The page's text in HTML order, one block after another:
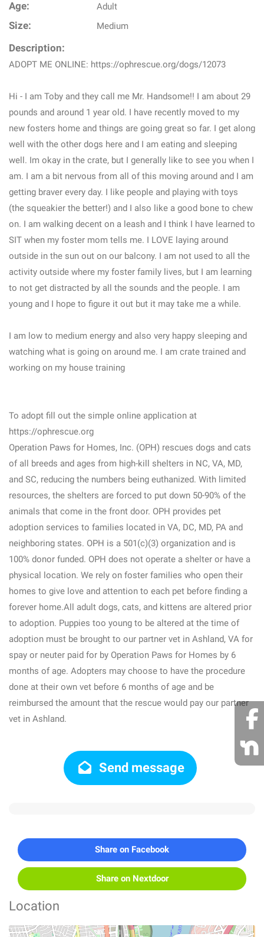
Age: Adult
Size: Medium
Description:
ADOPT ME ONLINE: https://ophrescue.org/dogs/12073
Hi - I am Toby and they call me Mr. Handsome!! I am about 29
pounds and around 1 year old. I have recently moved to my
new fosters home and things are going great so far. I get along
well with the other dogs here and I am eating and sleeping
well. Im okay in the crate, but I generally like to see you when I
am. I am a bit nervous from all of this moving around and I am
getting braver every day. I like people and playing with toys
(the squeakier the better!) and I also like a good bone to chew
on. I am walking decent on a leash and I think I have learned to
SIT when my foster mom tells me. I LOVE laying around
outside in the sun out on our balcony. I am not used to all the
activity outside where my foster family lives, but I am learning
to not get distracted by all the sounds and the people. I am
young and I hope to figure it out but it may take me a while.
I am low to medium energy and also very happy sleeping and
watching what is going on around me. I am crate trained and
working on my house training
To adopt fill out the simple online application at
https://ophrescue.org
Operation Paws for Homes, Inc. (OPH) rescues dogs and cats
of all breeds and ages from high-kill shelters in NC, VA, MD,
and SC, reducing the numbers being euthanized. With limited
resources, the shelters are forced to put down 50-90% of the
animals that come in the front door. OPH provides pet
adoption services to families located in VA, DC, MD, PA and
neighboring states. OPH is a 501(c)(3) organization and is
100% donor funded. OPH does not operate a shelter or have a
physical location. We rely on foster families who open their
homes to give love and attention to each pet before finding a
forever home.All adult dogs, cats, and kittens are altered prior
to adoption. Puppies too young to be altered at the time of
adoption must be brought to our partner vet in Ashland, VA for
spay or neuter paid for by Operation Paws for Homes by 6
months of age. Adopters may choose to have the procedure
done at their own vet before 6 months of age and be
reimbursed the amount that the rescue would pay our partner
vet in Ashland.
Send message
Share on Facebook
Share on Nextdoor
Location